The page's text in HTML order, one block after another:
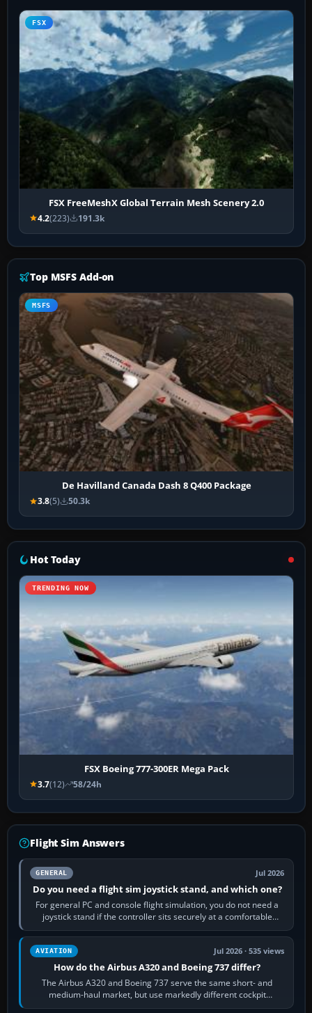
FSX
FSX FreeMeshX Global Terrain Mesh Scenery 2.0
4.2(223) 191.3k
Top MSFS Add-on
MSFS
De Havilland Canada Dash 8 Q400 Package
3.8(5) 50.3k
Hot Today
TRENDING NOW
FSX Boeing 777-300ER Mega Pack
3.7(12) 58/24h
Flight Sim Answers
GENERAL Jul 2026
Do you need a flight sim joystick stand, and which one?
For general PC and console flight simulation, you do not need a
joystick stand if the controller sits securely at a comfortable
height. Buy one when…
AVIATION Jul 2026 · 535 views
How do the Airbus A320 and Boeing 737 differ?
The Airbus A320 and Boeing 737 serve the same short- and
medium-haul market, but use markedly different cockpit
philosophies. The A320 combines…